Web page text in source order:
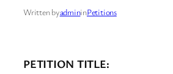
Written byadmininPetitions
PETITION TITLE: